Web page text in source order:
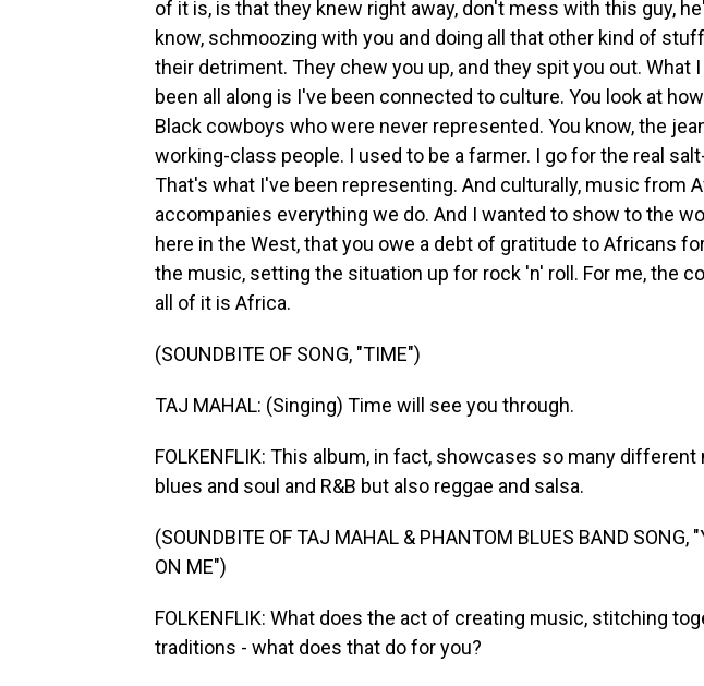
of it is, is that they knew right away, don't mess with this guy,
know, schmoozing with you and doing all that other kind of
their detriment. They chew you up, and they spit you out. What
been all along is I've been connected to culture. You look at
Black cowboys who were never represented. You know, the
working-class people. I used to be a farmer. I go for the real
That's what I've been representing. And culturally, music from
accompanies everything we do. And I wanted to show to the
here in the West, that you owe a debt of gratitude to Africans
the music, setting the situation up for rock 'n' roll. For me, the
all of it is Africa.
(SOUNDBITE OF SONG, "TIME")
TAJ MAHAL: (Singing) Time will see you through.
FOLKENFLIK: This album, in fact, showcases so many
blues and soul and R&B but also reggae and salsa.
(SOUNDBITE OF TAJ MAHAL & PHANTOM BLUES BAND SONG,
ON ME")
FOLKENFLIK: What does the act of creating music, stitching
traditions - what does that do for you?